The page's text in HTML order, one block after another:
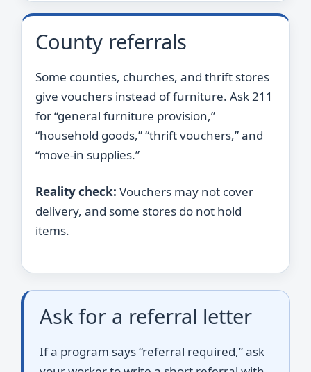
County referrals
Some counties, churches, and thrift stores
give vouchers instead of furniture. Ask 211
for “general furniture provision,”
“household goods,” “thrift vouchers,” and
“move-in supplies.”
Reality check: Vouchers may not cover
delivery, and some stores do not hold
items.
Ask for a referral letter
If a program says “referral required,” ask